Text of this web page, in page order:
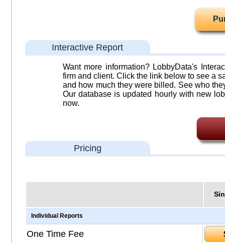
Interactive Report
Want more information? LobbyData's
firm and client. Click the link below to see a
and how much they were billed. See who
Our database is updated hourly with new
now.
Pricing
Individual Reports
One Time Fee